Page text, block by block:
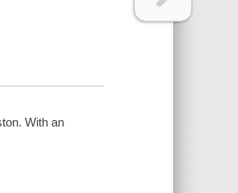
With an